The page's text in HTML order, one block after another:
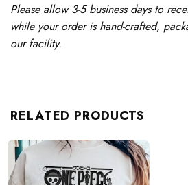
Please allow 3-5 business days to
while your order is hand-crafted,
our facility.
RELATED PRODUCTS